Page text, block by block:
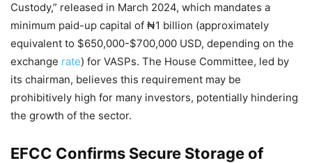
Custody,” released in March 2024, which mandates a
minimum paid-up capital of ₦1 billion (approximately
equivalent to $650,000-$700,000 USD, depending on the
exchange rate) for VASPs. The House Committee, led by
its chairman, believes this requirement may be
prohibitively high for many investors, potentially hindering
the growth of the sector.
EFCC Confirms Secure Storage of